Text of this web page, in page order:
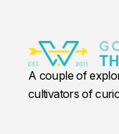
A couple of
cultivators of